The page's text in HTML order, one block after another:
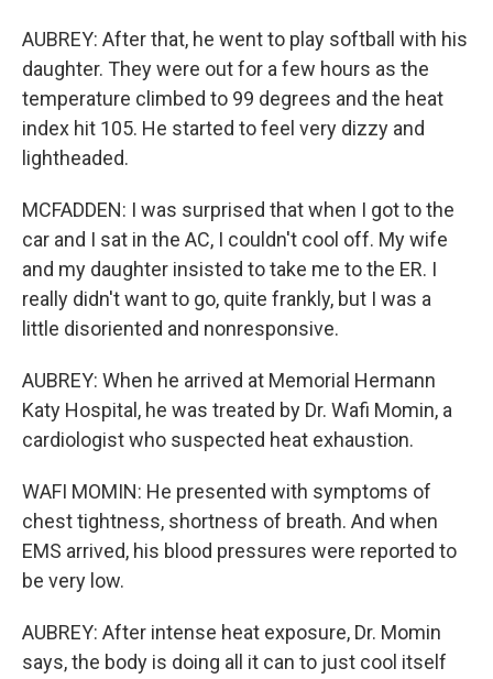
AUBREY: After that, he went to play softball with his
daughter. They were out for a few hours as the
temperature climbed to 99 degrees and the heat
index hit 105. He started to feel very dizzy and
lightheaded.
MCFADDEN: I was surprised that when I got to the
car and I sat in the AC, I couldn't cool off. My wife
and my daughter insisted to take me to the ER. I
really didn't want to go, quite frankly, but I was a
little disoriented and nonresponsive.
AUBREY: When he arrived at Memorial Hermann
Katy Hospital, he was treated by Dr. Wafi Momin, a
cardiologist who suspected heat exhaustion.
WAFI MOMIN: He presented with symptoms of
chest tightness, shortness of breath. And when
EMS arrived, his blood pressures were reported to
be very low.
AUBREY: After intense heat exposure, Dr. Momin
says, the body is doing all it can to just cool itself